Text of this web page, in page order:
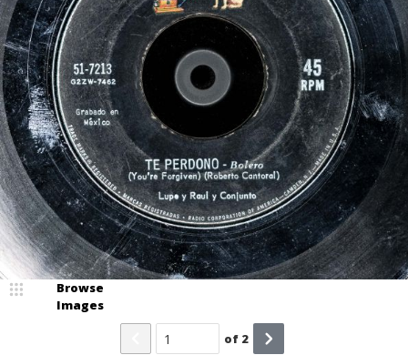
Browse
Images
of 2